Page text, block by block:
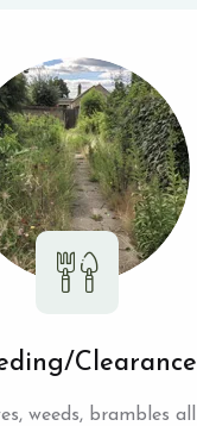
Clearance
weeds, brambles all